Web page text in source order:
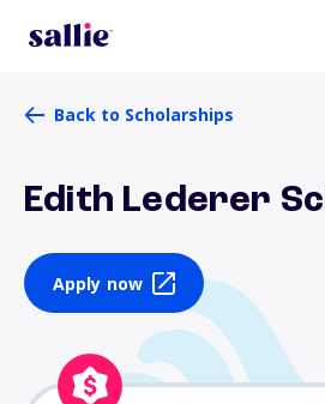
Back to Scholarships
Edith Lederer
Apply now